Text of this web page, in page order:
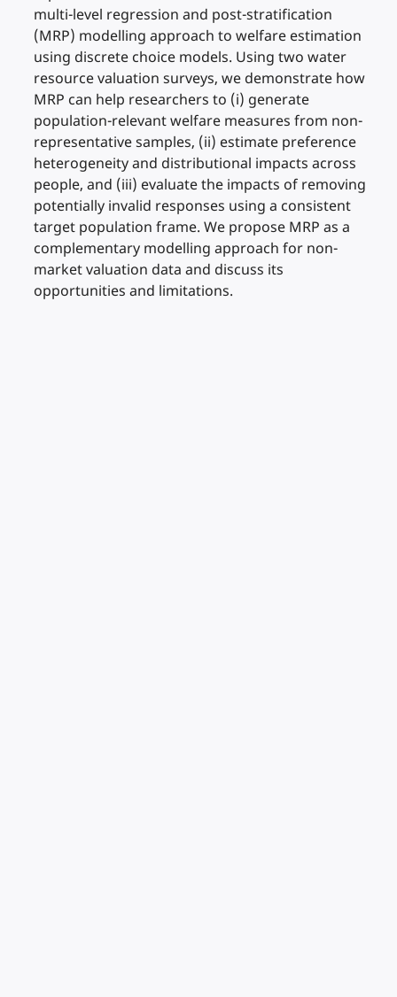
multi-level regression and post-stratification
(MRP) modelling approach to welfare estimation
using discrete choice models. Using two water
resource valuation surveys, we demonstrate how
MRP can help researchers to (i) generate
population-relevant welfare measures from non-
representative samples, (ii) estimate preference
heterogeneity and distributional impacts across
people, and (iii) evaluate the impacts of removing
potentially invalid responses using a consistent
target population frame. We propose MRP as a
complementary modelling approach for non-
market valuation data and discuss its
opportunities and limitations.